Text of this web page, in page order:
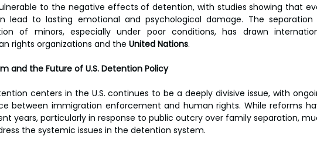
to the negative effects of detention, with studies showing that
lead to lasting emotional and psychological damage. The separation
of minors, especially under poor conditions, has drawn
rights organizations and the United Nations.
and the Future of U.S. Detention Policy
centers in the U.S. continues to be a deeply divisive issue, with
between immigration enforcement and human rights. While reforms
years, particularly in response to public outcry over family separation,
the systemic issues in the detention system.